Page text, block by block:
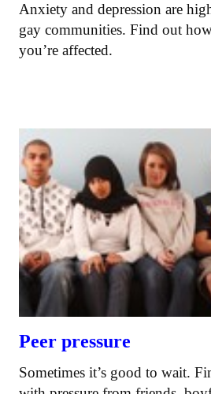
Anxiety and depression are
gay communities. Find out
you’re affected.
Peer pressure
Sometimes it’s good to wait.